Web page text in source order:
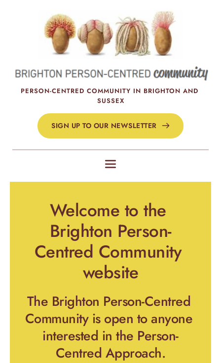
PERSON-CENTRED COMMUNITY IN BRIGHTON AND
SUSSEX
SIGN UP TO OUR NEWSLETTER
Welcome to the
Brighton Person-
Centred Community
website
The Brighton Person-Centred
Community is open to anyone
interested in the Person-
Centred Approach.